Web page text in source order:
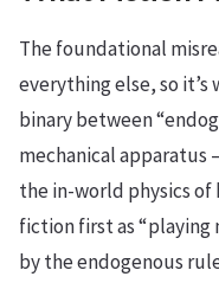
The foundational
everything else, so
binary between
mechanical apparatus
the in-world physics of
fiction first as
by the endogenous